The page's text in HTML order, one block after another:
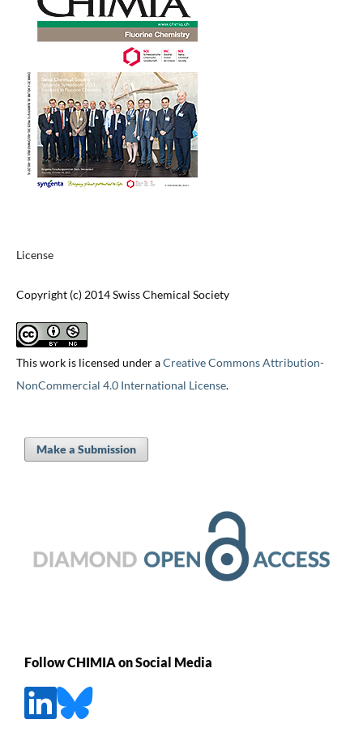
License
Copyright (c) 2014 Swiss Chemical Society
This work is licensed under aCreative Commons Attribution-
NonCommercial 4.0 International License.
Make a Submission
Follow CHIMIA on Social Media